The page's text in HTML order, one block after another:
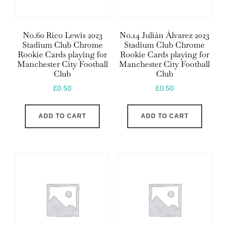
No.60 Rico Lewis 2023
Stadium Club Chrome
Rookie Cards playing for
Manchester City Football
Club
£0.50
ADD TO CART
No.14 Julián Álvarez 2023
Stadium Club Chrome
Rookie Cards playing for
Manchester City Football
Club
£0.50
ADD TO CART